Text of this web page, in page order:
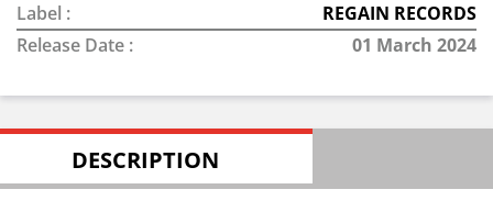
Label :
REGAIN RECORDS
Release Date :
01 March 2024
DESCRIPTION